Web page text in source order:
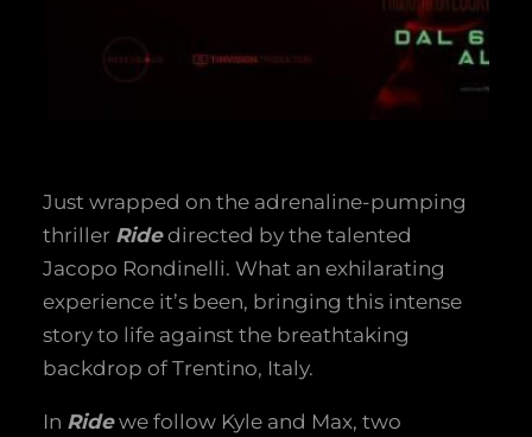
Just wrapped on the adrenaline-pumping
thriller Ridedirected by the talented
Jacopo Rondinelli. What an exhilarating
experience it’s been, bringing this intense
story to life against the breathtaking
backdrop of Trentino, Italy.
In Ridewe follow Kyle and Max, two